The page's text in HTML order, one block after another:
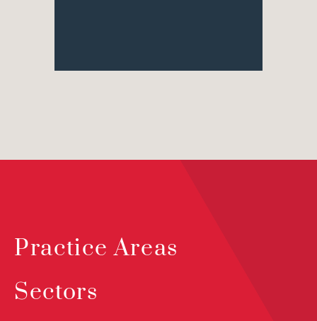
Practice Areas
Sectors